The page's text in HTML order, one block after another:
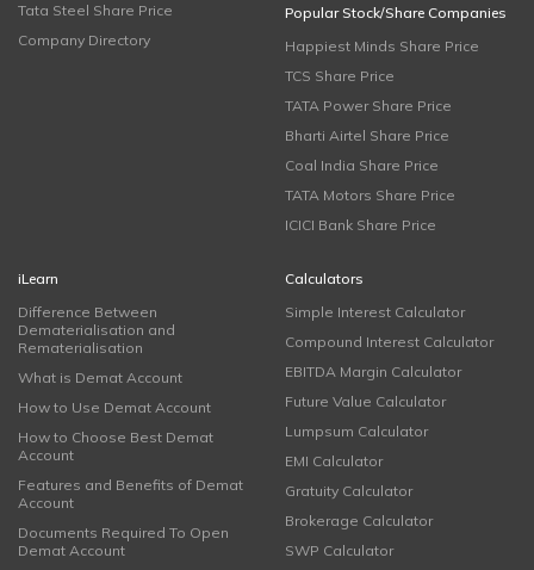
Tata Steel Share Price
Company Directory
Popular Stock/Share Companies
Happiest Minds Share Price
TCS Share Price
TATA Power Share Price
Bharti Airtel Share Price
Coal India Share Price
TATA Motors Share Price
ICICI Bank Share Price
iLearn
Difference Between
Dematerialisation and
Rematerialisation
What is Demat Account
How to Use Demat Account
How to Choose Best Demat
Account
Features and Benefits of Demat
Account
Documents Required To Open
Demat Account
Calculators
Simple Interest Calculator
Compound Interest Calculator
EBITDA Margin Calculator
Future Value Calculator
Lumpsum Calculator
EMI Calculator
Gratuity Calculator
Brokerage Calculator
SWP Calculator